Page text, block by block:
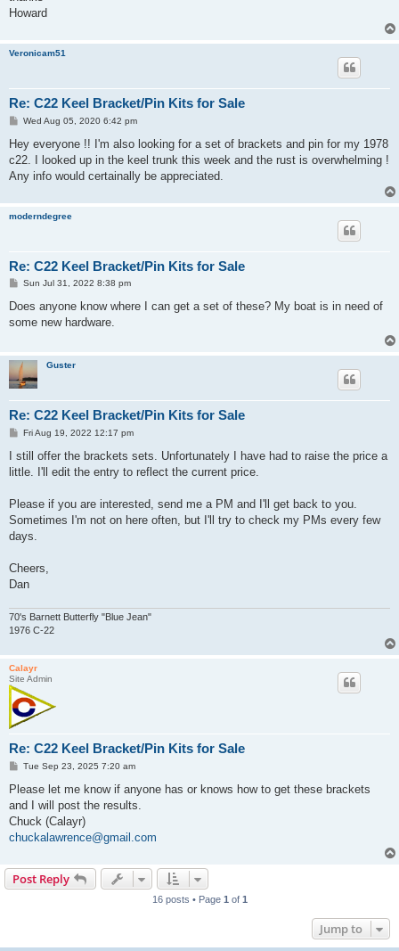
Howard
Veronicam51
Re: C22 Keel Bracket/Pin Kits for Sale
P
s
Wed Aug 05, 2020 6:42 pm
Hey everyone !! I'm also looking for a set of brackets and pin for my 1978
c22. I looked up in the keel trunk this week and the rust is overwhelming !
Any info would certainally be appreciated.
moderndegree
Re: C22 Keel Bracket/Pin Kits for Sale
P
s
Sun Jul 31, 2022 8:38 pm
Does anyone know where I can get a set of these? My boat is in need of
some new hardware.
Guster
Re: C22 Keel Bracket/Pin Kits for Sale
P
s
Fri Aug 19, 2022 12:17 pm
I still offer the brackets sets. Unfortunately I have had to raise the price a
little. I'll edit the entry to reflect the current price.
Please if you are interested, send me a PM and I'll get back to you.
Sometimes I'm not on here often, but I'll try to check my PMs every few
days.
Cheers,
Dan
70's Barnett Butterfly "Blue Jean"
1976 C-22
Calayr
Site Admin
Re: C22 Keel Bracket/Pin Kits for Sale
P
s
Tue Sep 23, 2025 7:20 am
Please let me know if anyone has or knows how to get these brackets
and I will post the results.
Chuck (Calayr)
chuckalawrence@gmail.com
Post Reply
16 posts • Page 1 of 1
Jump to